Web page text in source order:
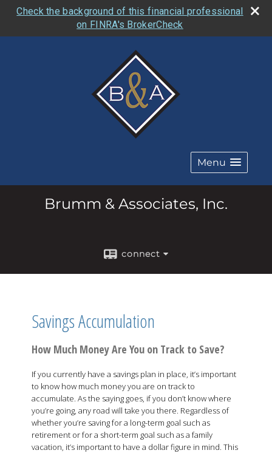
Check the background of this financial professional
on FINRA's BrokerCheck
Menu
Brumm & Associates, Inc.
connect
Savings Accumulation
How Much Money Are You on Track to Save?
If you currently have a savings plan in place, it’s important
to know how much money you are on track to
accumulate. As the saying goes, if you don’t know where
you’re going, any road will take you there. Regardless of
whether you’re saving for a long-term goal such as
retirement or for a short-term goal such as a family
vacation, it’s important to have a dollar figure in mind. This